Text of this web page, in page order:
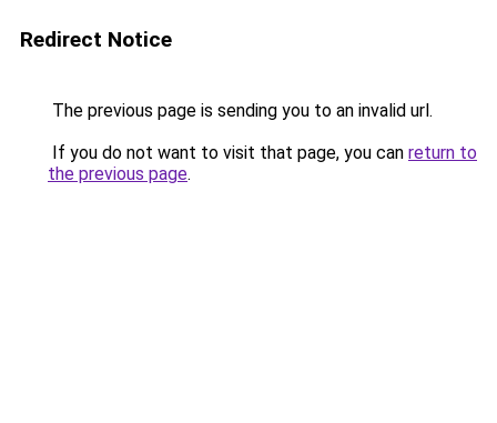
Redirect Notice
The previous page is sending you to an invalid url.
If you do not want to visit that page, you can return to
the previous page.